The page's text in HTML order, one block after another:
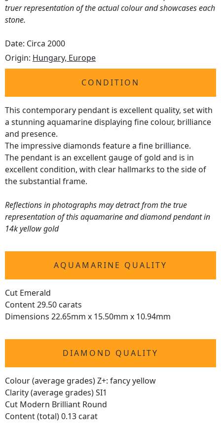
truer representation of the actual colour and showcases each
stone.
Date: Circa 2000
Origin: Hungary, Europe
CONDITION
This contemporary pendant is excellent quality, set with
a stunning aquamarine displaying fine colour, brilliance
and presence.
The impressive diamonds feature a fine brilliance.
The pendant is an excellent gauge of gold and is in
excellent condition, with clear hallmarks to the side of
the substantial frame.
Reflections in photographs may detract from the true
representation of this aquamarine and diamond pendant in
14k yellow gold
AQUAMARINE QUALITY
Cut Emerald
Content 29.50 carats
Dimensions 22.65mm x 15.50mm x 10.94mm
DIAMOND QUALITY
Colour (average grades) Z+: fancy yellow
Clarity (average grades) SI1
Cut Modern Brilliant Round
Content (total) 0.13 carat